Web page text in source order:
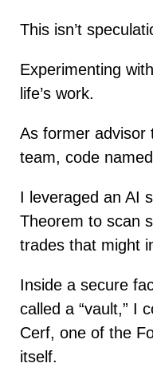
This isn’t
Experimenting
life’s work.
As former advisor
team, code
I leveraged an AI
Theorem to scan
trades that might
Inside a secure
called a “vault,” I
Cerf, one of the
itself.